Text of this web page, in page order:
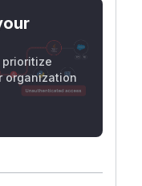
prioritize
organization